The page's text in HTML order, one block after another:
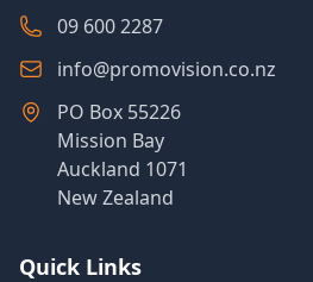
09 600 2287
info@promovision.co.nz
PO Box 55226
Mission Bay
Auckland 1071
New Zealand
Quick Links